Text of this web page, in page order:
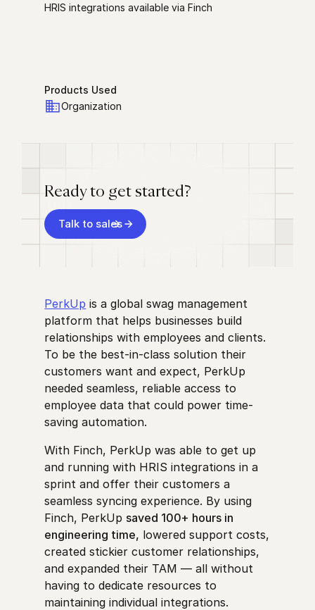
HRIS integrations available via Finch
Products Used
Organization
Ready to get started?
Talk to sales
PerkUp is a global swag management
platform that helps businesses build
relationships with employees and clients.
To be the best-in-class solution their
customers want and expect, PerkUp
needed seamless, reliable access to
employee data that could power time-
saving automation.
With Finch, PerkUp was able to get up
and running with HRIS integrations in a
sprint and offer their customers a
seamless syncing experience. By using
Finch, PerkUp saved 100+ hours in
engineering time, lowered support costs,
created stickier customer relationships,
and expanded their TAM — all without
having to dedicate resources to
maintaining individual integrations.